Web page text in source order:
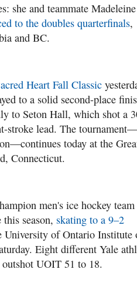
she and teammate Madeleine
to the doubles quarterfinals,
and BC.
Heart Fall Classic
to a solid second-place
to Seton Hall, which shot a
stroke lead. The
today at the
Connecticut.
men's ice hockey
season, skating to a 9–2
University of Ontario Institute
Eight different Yale
UOIT 51 to 18.